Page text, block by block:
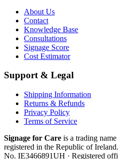
About Us
Contact
Knowledge Base
Consultations
Signage Score
Cost Estimator
Support & Legal
Shipping Information
Returns & Refunds
Privacy Policy
Terms of Service
Signage for Care is a trading
registered in the Republic of Ireland
No. IE3466891UH · Registered